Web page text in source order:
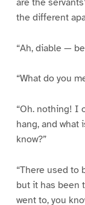
the different
“Ah, diable —
“What do you
“Oh. nothing! I
hang, and
know?”
“There used to
but it has been
went to, you